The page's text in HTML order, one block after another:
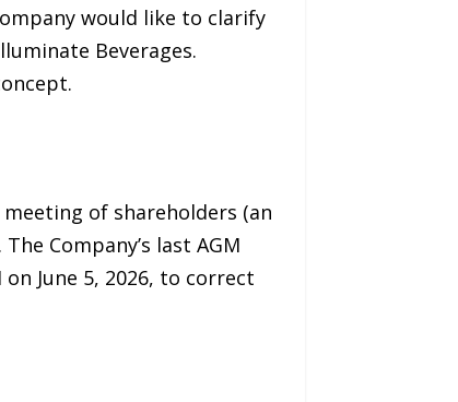
would like to clarify
Beverages.
of shareholders (an
Company’s last AGM
June 5, 2026, to correct